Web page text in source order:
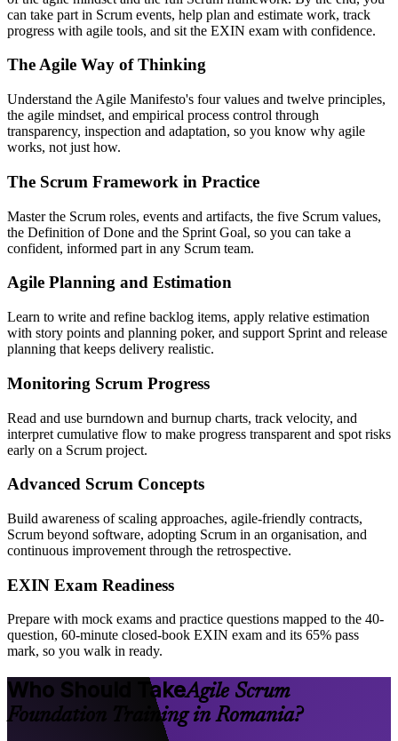
can take part in Scrum events, help plan and estimate work, track
progress with agile tools, and sit the EXIN exam with confidence.
The Agile Way of Thinking
Understand the Agile Manifesto's four values and twelve principles,
the agile mindset, and empirical process control through
transparency, inspection and adaptation, so you know why agile
works, not just how.
The Scrum Framework in Practice
Master the Scrum roles, events and artifacts, the five Scrum values,
the Definition of Done and the Sprint Goal, so you can take a
confident, informed part in any Scrum team.
Agile Planning and Estimation
Learn to write and refine backlog items, apply relative estimation
with story points and planning poker, and support Sprint and release
planning that keeps delivery realistic.
Monitoring Scrum Progress
Read and use burndown and burnup charts, track velocity, and
interpret cumulative flow to make progress transparent and spot risks
early on a Scrum project.
Advanced Scrum Concepts
Build awareness of scaling approaches, agile-friendly contracts,
Scrum beyond software, adopting Scrum in an organisation, and
continuous improvement through the retrospective.
EXIN Exam Readiness
Prepare with mock exams and practice questions mapped to the 40-
question, 60-minute closed-book EXIN exam and its 65% pass
mark, so you walk in ready.
Who Should TakeAgile Scrum
Foundation Training in Romania?